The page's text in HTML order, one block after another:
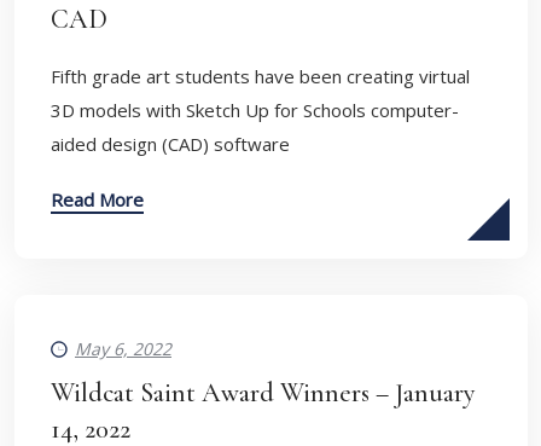
CAD
​Fifth grade art students have been creating virtual
3D models with Sketch Up for Schools computer-
aided design (CAD) software
Read More
May 6, 2022
Wildcat Saint Award Winners – January
14, 2022